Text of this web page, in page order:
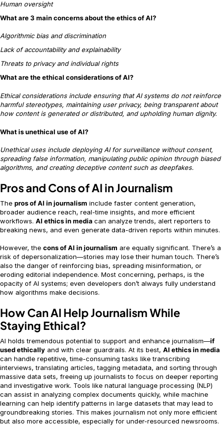
Human oversight
What are 3 main concerns about the ethics of AI?
Algorithmic bias and discrimination
Lack of accountability and explainability
Threats to privacy and individual rights
What are the ethical considerations of AI?
Ethical considerations include ensuring that AI systems do not reinforce
harmful stereotypes, maintaining user privacy, being transparent about
how content is generated or distributed, and upholding human dignity.
What is unethical use of AI?
Unethical uses include deploying AI for surveillance without consent,
spreading false information, manipulating public opinion through biased
algorithms, and creating deceptive content such as deepfakes.
Pros and Cons of AI in Journalism
The pros of AI in journalism include faster content generation,
broader audience reach, real-time insights, and more efficient
workflows. AI ethics in media can analyze trends, alert reporters to
breaking news, and even generate data-driven reports within minutes.
However, the cons of AI in journalism are equally significant. There’s a
risk of depersonalization—stories may lose their human touch. There’s
also the danger of reinforcing bias, spreading misinformation, or
eroding editorial independence. Most concerning, perhaps, is the
opacity of AI systems; even developers don’t always fully understand
how algorithms make decisions.
How Can AI Help Journalism While
Staying Ethical?
AI holds tremendous potential to support and enhance journalism—if
used ethically and with clear guardrails. At its best, AI ethics in media
can handle repetitive, time-consuming tasks like transcribing
interviews, translating articles, tagging metadata, and sorting through
massive data sets, freeing up journalists to focus on deeper reporting
and investigative work. Tools like natural language processing (NLP)
can assist in analyzing complex documents quickly, while machine
learning can help identify patterns in large datasets that may lead to
groundbreaking stories. This makes journalism not only more efficient
but also more accessible, especially for under-resourced newsrooms.